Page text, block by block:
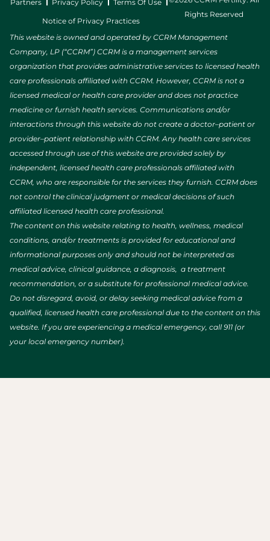
Partners Privacy Policy Terms Of Use
Notice of Privacy Practices
Rights Reserved
This website is owned and operated by CCRM Management
Company, LP (“CCRM”) CCRM is a management services
organization that provides administrative services to licensed health
care professionals affiliated with CCRM. However, CCRM is not a
licensed medical or health care provider and does not practice
medicine or furnish health services. Communications and/or
interactions through this website do not create a doctor–patient or
provider–patient relationship with CCRM. Any health care services
accessed through use of this website are provided solely by
independent, licensed health care professionals affiliated with
CCRM, who are responsible for the services they furnish. CCRM does
not control the clinical judgment or medical decisions of such
affiliated licensed health care professional.
The content on this website relating to health, wellness, medical
conditions, and/or treatments is provided for educational and
informational purposes only and should not be interpreted as
medical advice, clinical guidance, a diagnosis, a treatment
recommendation, or a substitute for professional medical advice.
Do not disregard, avoid, or delay seeking medical advice from a
qualified, licensed health care professional due to the content on this
website. If you are experiencing a medical emergency, call 911 (or
your local emergency number).